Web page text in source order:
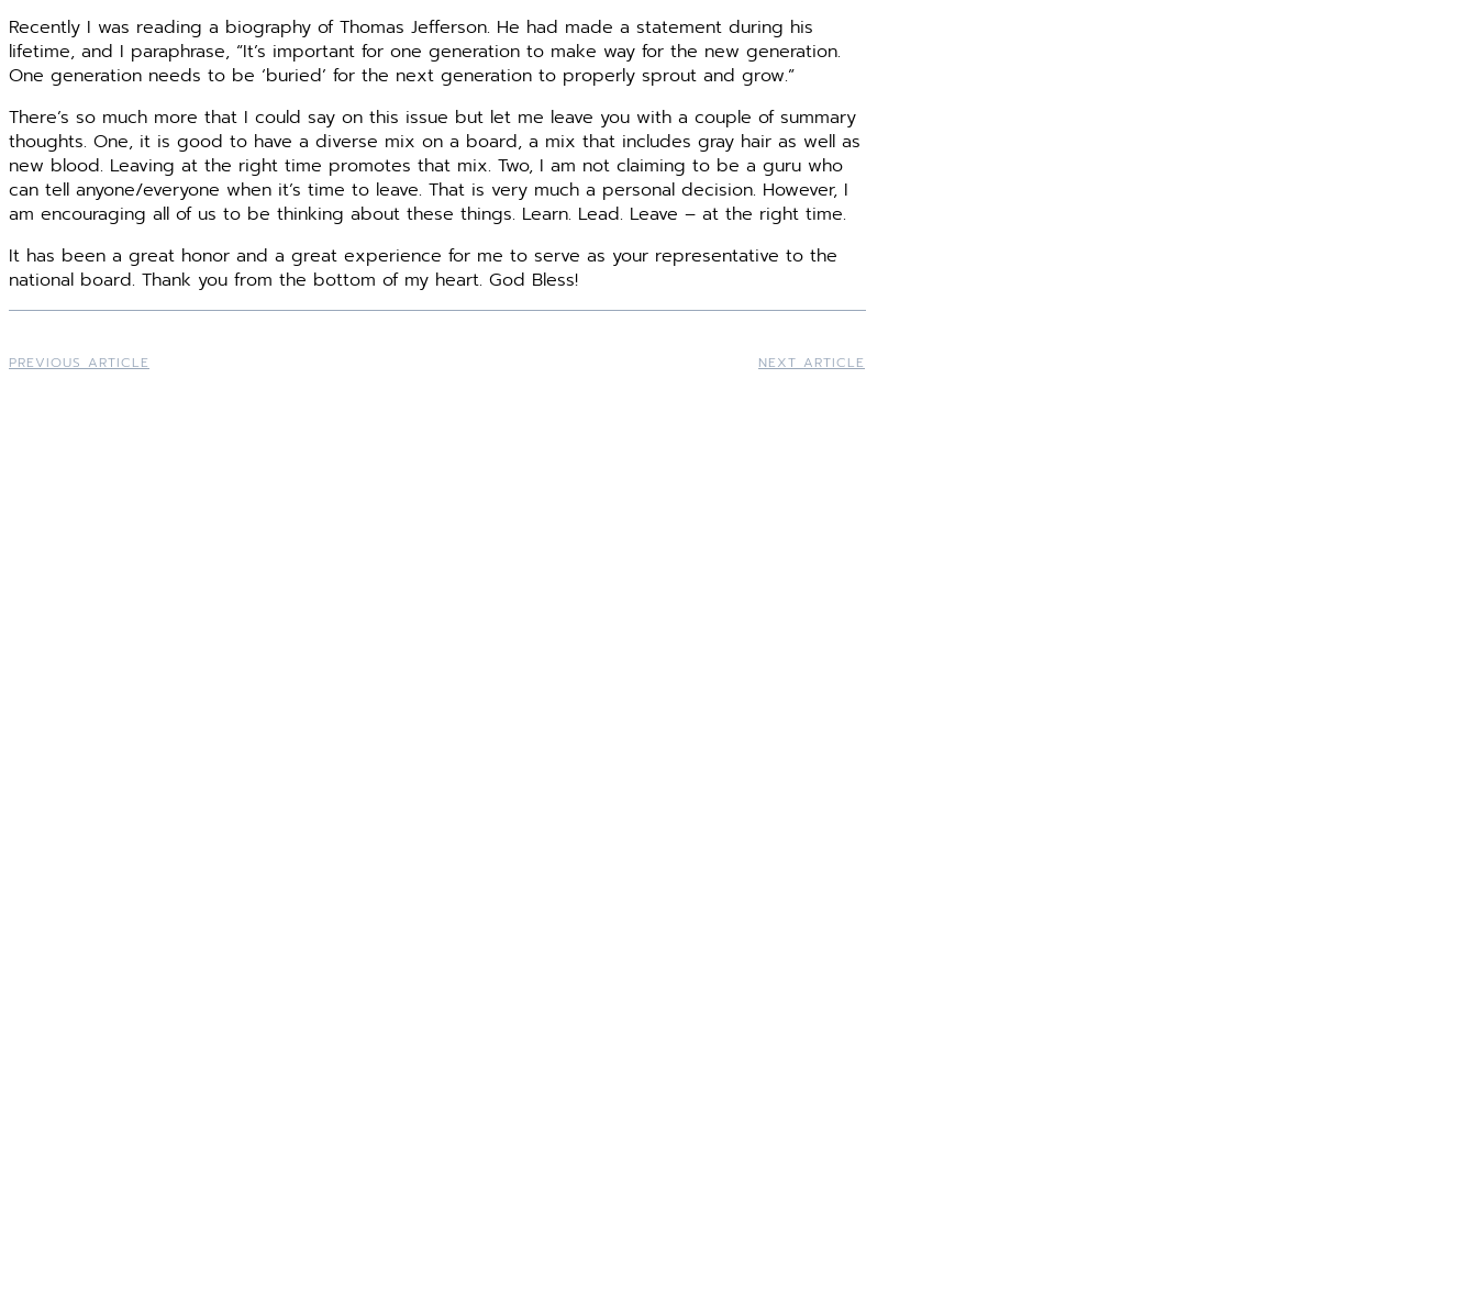
Recently I was reading a biography of Thomas Jefferson. He had made a statement during his
lifetime, and I paraphrase, “It’s important for one generation to make way for the new generation.
One generation needs to be ‘buried’ for the next generation to properly sprout and grow.”
There’s so much more that I could say on this issue but let me leave you with a couple of summary
thoughts. One, it is good to have a diverse mix on a board, a mix that includes gray hair as well as
new blood. Leaving at the right time promotes that mix. Two, I am not claiming to be a guru who
can tell anyone/everyone when it’s time to leave. That is very much a personal decision. However, I
am encouraging all of us to be thinking about these things. Learn. Lead. Leave – at the right time.
It has been a great honor and a great experience for me to serve as your representative to the
national board. Thank you from the bottom of my heart. God Bless!
PREVIOUS ARTICLE NEXT ARTICLE